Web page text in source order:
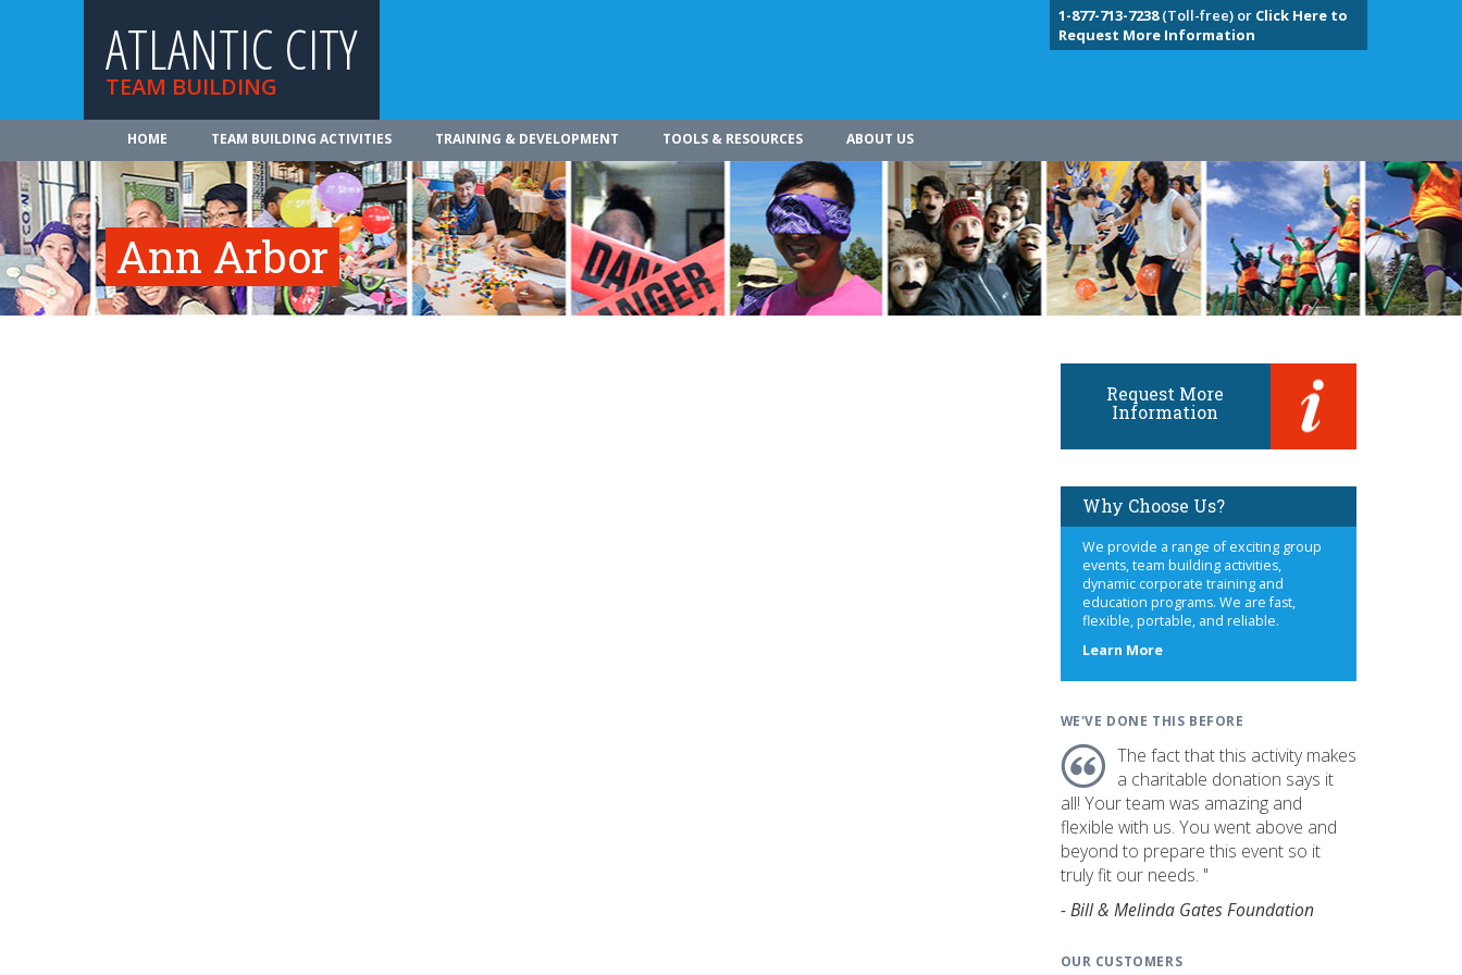
ATLANTIC CITY
TEAM BUILDING
1-877-713-7238(Toll-free) or Click Here to
Request More Information
HOME TEAM BUILDING ACTIVITIES TRAINING & DEVELOPMENT TOOLS & RESOURCES ABOUT US
Ann Arbor
Request More
Information
Why Choose Us?
We provide a range of exciting group
events, team building activities,
dynamic corporate training and
education programs. We are fast,
flexible, portable, and reliable.
Learn Moreabout
WE'VE DONE THIS BEFORE
The fact that this activity makes
a charitable donation says it
all! Your team was amazing and
flexible with us. You went above and
beyond to prepare this event so it
truly fit our needs. "
- Bill & Melinda Gates Foundation
OUR CUSTOMERS